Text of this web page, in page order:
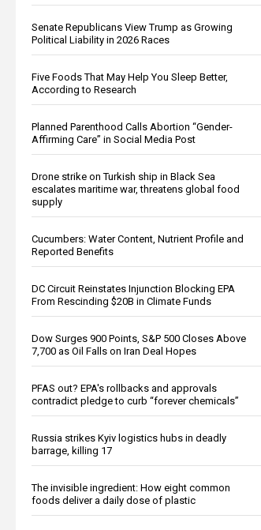
Senate Republicans View Trump as Growing
Political Liability in 2026 Races
Five Foods That May Help You Sleep Better,
According to Research
Planned Parenthood Calls Abortion “Gender-
Affirming Care” in Social Media Post
Drone strike on Turkish ship in Black Sea
escalates maritime war, threatens global food
supply
Cucumbers: Water Content, Nutrient Profile and
Reported Benefits
DC Circuit Reinstates Injunction Blocking EPA
From Rescinding $20B in Climate Funds
Dow Surges 900 Points, S&P 500 Closes Above
7,700 as Oil Falls on Iran Deal Hopes
PFAS out? EPA's rollbacks and approvals
contradict pledge to curb “forever chemicals”
Russia strikes Kyiv logistics hubs in deadly
barrage, killing 17
The invisible ingredient: How eight common
foods deliver a daily dose of plastic